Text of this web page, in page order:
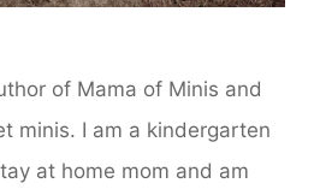
of Mama of Minis and
minis. I am a kindergarten
at home mom and am